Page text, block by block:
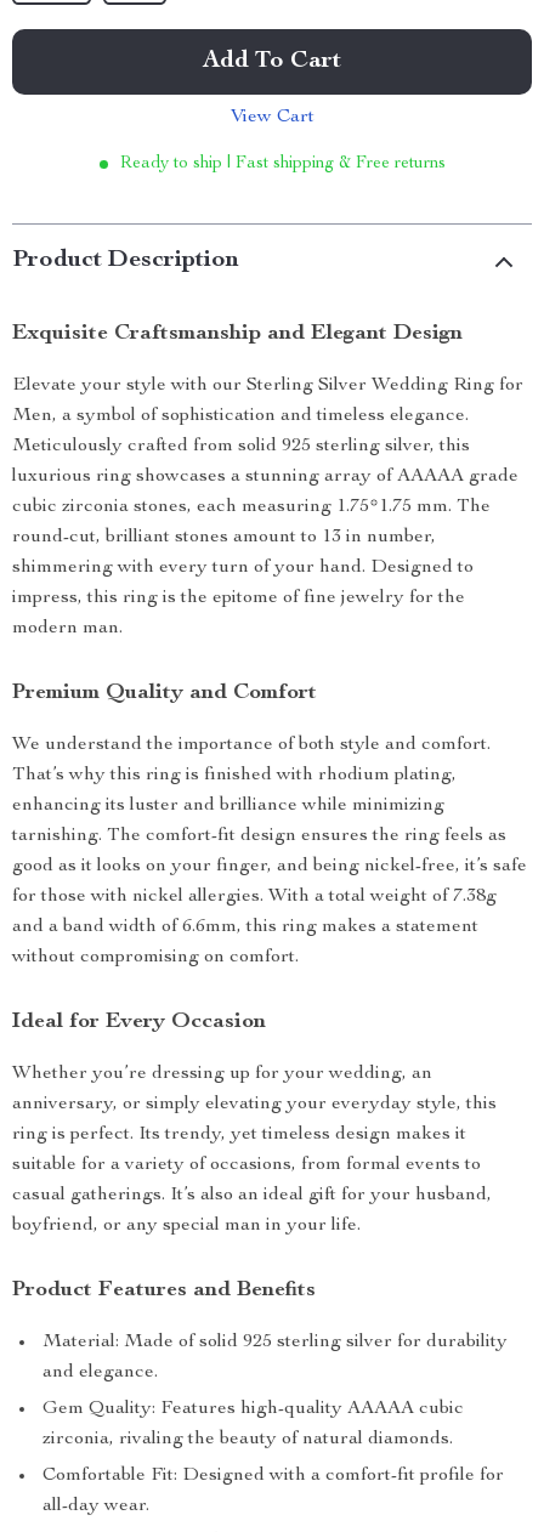
Add To Cart
View Cart
Ready to ship | Fast shipping & Free returns
Product Description
Exquisite Craftsmanship and Elegant Design
Elevate your style with our Sterling Silver Wedding Ring for
Men, a symbol of sophistication and timeless elegance.
Meticulously crafted from solid 925 sterling silver, this
luxurious ring showcases a stunning array of AAAAA grade
cubic zirconia stones, each measuring 1.75*1.75 mm. The
round-cut, brilliant stones amount to 13 in number,
shimmering with every turn of your hand. Designed to
impress, this ring is the epitome of fine jewelry for the
modern man.
Premium Quality and Comfort
We understand the importance of both style and comfort.
That’s why this ring is finished with rhodium plating,
enhancing its luster and brilliance while minimizing
tarnishing. The comfort-fit design ensures the ring feels as
good as it looks on your finger, and being nickel-free, it’s safe
for those with nickel allergies. With a total weight of 7.38g
and a band width of 6.6mm, this ring makes a statement
without compromising on comfort.
Ideal for Every Occasion
Whether you’re dressing up for your wedding, an
anniversary, or simply elevating your everyday style, this
ring is perfect. Its trendy, yet timeless design makes it
suitable for a variety of occasions, from formal events to
casual gatherings. It’s also an ideal gift for your husband,
boyfriend, or any special man in your life.
Product Features and Benefits
Material: Made of solid 925 sterling silver for durability
and elegance.
Gem Quality: Features high-quality AAAAA cubic
zirconia, rivaling the beauty of natural diamonds.
Comfortable Fit: Designed with a comfort-fit profile for
all-day wear.